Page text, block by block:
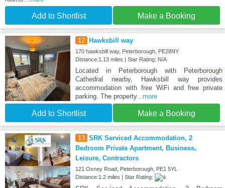
Add to Shortlist Make a Booking
12 Hawksbill way
170 hawksbill way, Peterborough, PE28NY
Distance:1.13 miles | Star Rating: N/A
Located in Peterborough with Peterborough
Cathedral nearby, Hawksbill way provides
accommodation with free WiFi and free private
parking. The property...more
Add to Shortlist Make a Booking
13 SRK Serviced Accommodation, 2
Bedroom Private Apartment, Business,
Leisure, Contractors
121 Oxney Road, Peterborough, PE1 5YL
Distance:1.2 miles | Star Rating: